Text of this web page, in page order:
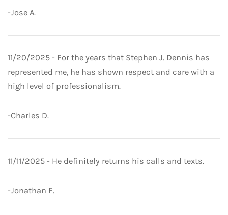
-Jose A.
11/20/2025 - For the years that Stephen J. Dennis has
represented me, he has shown respect and care with a
high level of professionalism.
-Charles D.
11/11/2025 - He definitely returns his calls and texts.
-Jonathan F.